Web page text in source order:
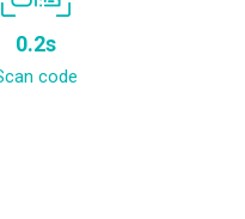
0.2s
code